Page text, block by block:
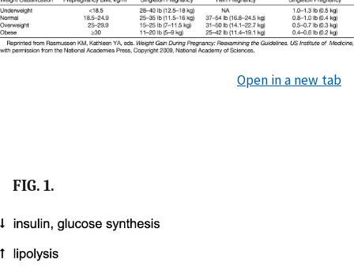
Open in a new tab
FIG. 1.